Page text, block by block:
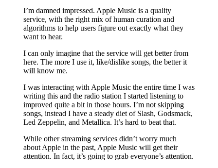
I’m damned impressed. Apple Music is a quality
service, with the right mix of human curation and
algorithms to help users figure out exactly what they
want to hear.
I can only imagine that the service will get better from
here. The more I use it, like/dislike songs, the better it
will know me.
I was interacting with Apple Music the entire time I was
writing this and the radio station I started listening to
improved quite a bit in those hours. I’m not skipping
songs, instead I have a steady diet of Slash, Godsmack,
Led Zeppelin, and Metallica. It’s hard to beat that.
While other streaming services didn’t worry much
about Apple in the past, Apple Music will get their
attention. In fact, it’s going to grab everyone’s attention.